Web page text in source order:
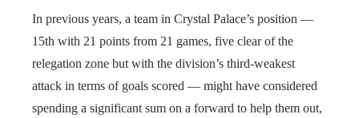
In previous years, a team in Crystal Palace’s position —
15th with 21 points from 21 games, five clear of the
relegation zone but with the division’s third-weakest
attack in terms of goals scored — might have considered
spending a significant sum on a forward to help them out,